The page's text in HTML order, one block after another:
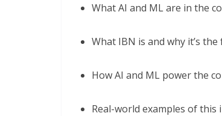
What AI and ML are in the
What IBN is and why it’s
How AI and ML power the
Real-world examples of